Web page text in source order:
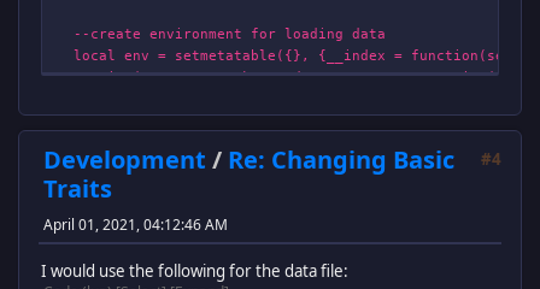
--create environment for loading data
local env = setmetatable({}, {__index = function(self,
print("WARNING: Unknown data entry:
end})
function env.weapon_class(properties)
local id = properties.id
assert(not weapon_classes[id], "Bad weapon_class
local weapon_class_entry = {} --create new weapon
#4
Development / Re: Changing Basic
Traits
April 01, 2021, 04:12:46 AM
I would use the following for the data file: